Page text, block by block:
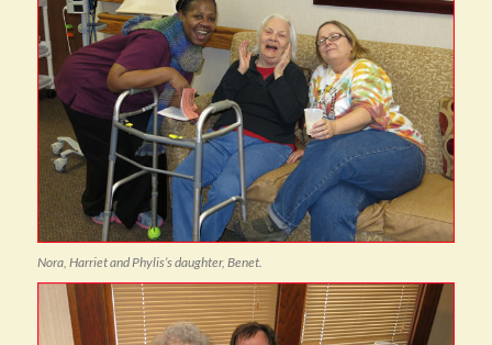
Nora, Harriet and Phylis’s daughter, Benet.